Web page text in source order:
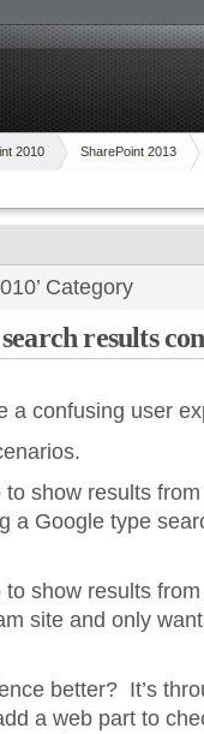
2010 SharePoint 2013
Category
results
a confusing user
show results
a Google type
show results
site and only
better? It’s
a web part to